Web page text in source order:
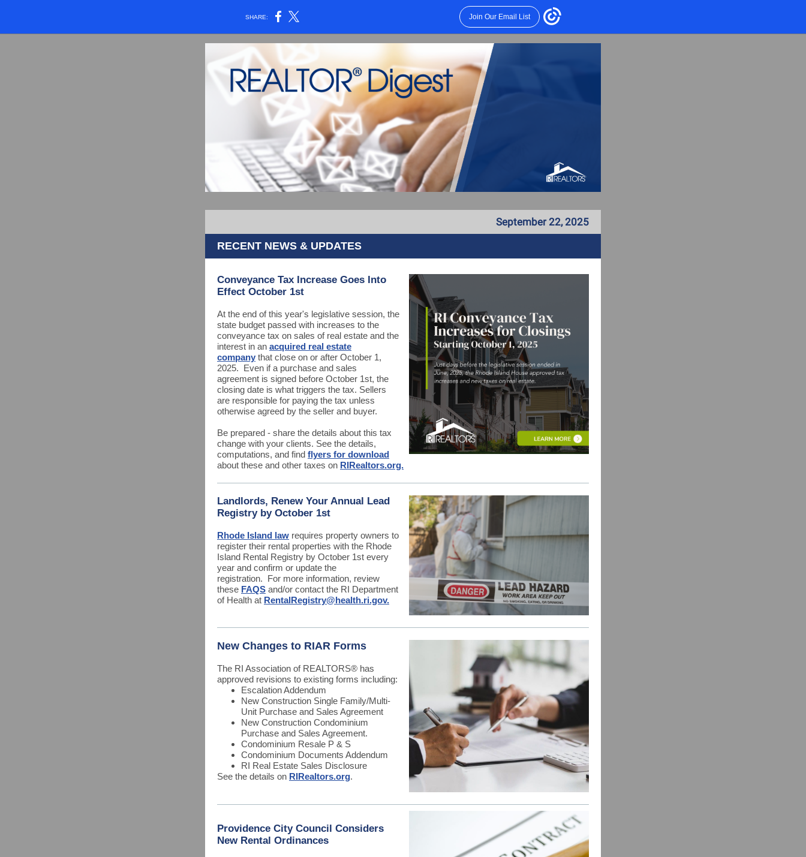
SHARE: Join Our Email List
September 22, 2025
RECENT NEWS & UPDATES
Conveyance Tax Increase Goes Into
Effect October 1st
At the end of this year's legislative session, the
state budget passed with increases to the
conveyance tax on sales of real estate and the
interest in an acquired real estate
company that close on or after October 1,
2025. Even if a purchase and sales
agreement is signed before October 1st, the
closing date is what triggers the tax. Sellers
are responsible for paying the tax unless
otherwise agreed by the seller and buyer.
Be prepared - share the details about this tax
change with your clients. See the details,
computations, and find flyers for download
about these and other taxes on RIRealtors.org.
Landlords, Renew Your Annual Lead
Registry by October 1st
Rhode Island law requires property owners to
register their rental properties with the Rhode
Island Rental Registry by October 1st every
year and confirm or update the
registration. For more information, review
these FAQS and/or contact the RI Department
of Health at RentalRegistry@health.ri.gov.
New Changes to RIAR Forms
The RI Association of REALTORS® has
approved revisions to existing forms including:
Escalation Addendum
New Construction Single Family/Multi-
Unit Purchase and Sales Agreement
New Construction Condominium
Purchase and Sales Agreement.
Condominium Resale P & S
Condominium Documents Addendum
RI Real Estate Sales Disclosure
See the details on RIRealtors.org.
Providence City Council Considers
New Rental Ordinances